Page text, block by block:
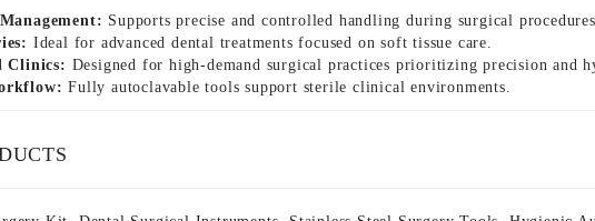
Supports precise and controlled handling during surgical
Ideal for advanced dental treatments focused on soft tissue care.
Clinics: Designed for high-demand surgical practices prioritizing precision and
Fully autoclavable tools support sterile clinical environments.